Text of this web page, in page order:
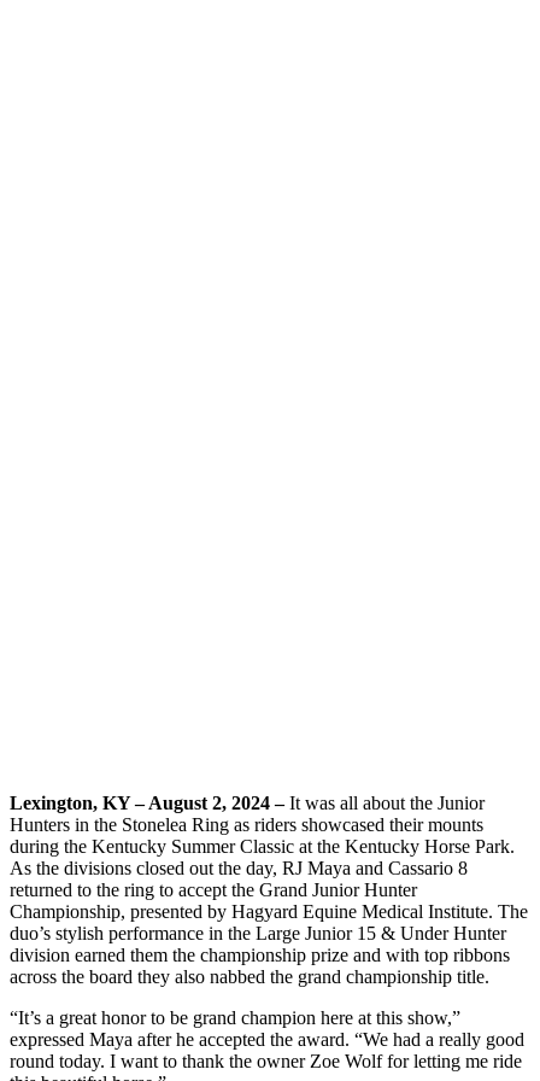
Lexington, KY – August 2, 2024 –It was all about the Junior
Hunters in the Stonelea Ring as riders showcased their mounts
during the Kentucky Summer Classic at the Kentucky Horse Park.
As the divisions closed out the day, RJ Maya and Cassario 8
returned to the ring to accept the Grand Junior Hunter
Championship, presented by Hagyard Equine Medical Institute. The
duo’s stylish performance in the Large Junior 15 & Under Hunter
division earned them the championship prize and with top ribbons
across the board they also nabbed the grand championship title.
“It’s a great honor to be grand champion here at this show,”
expressed Maya after he accepted the award. “We had a really good
round today. I want to thank the owner Zoe Wolf for letting me ride